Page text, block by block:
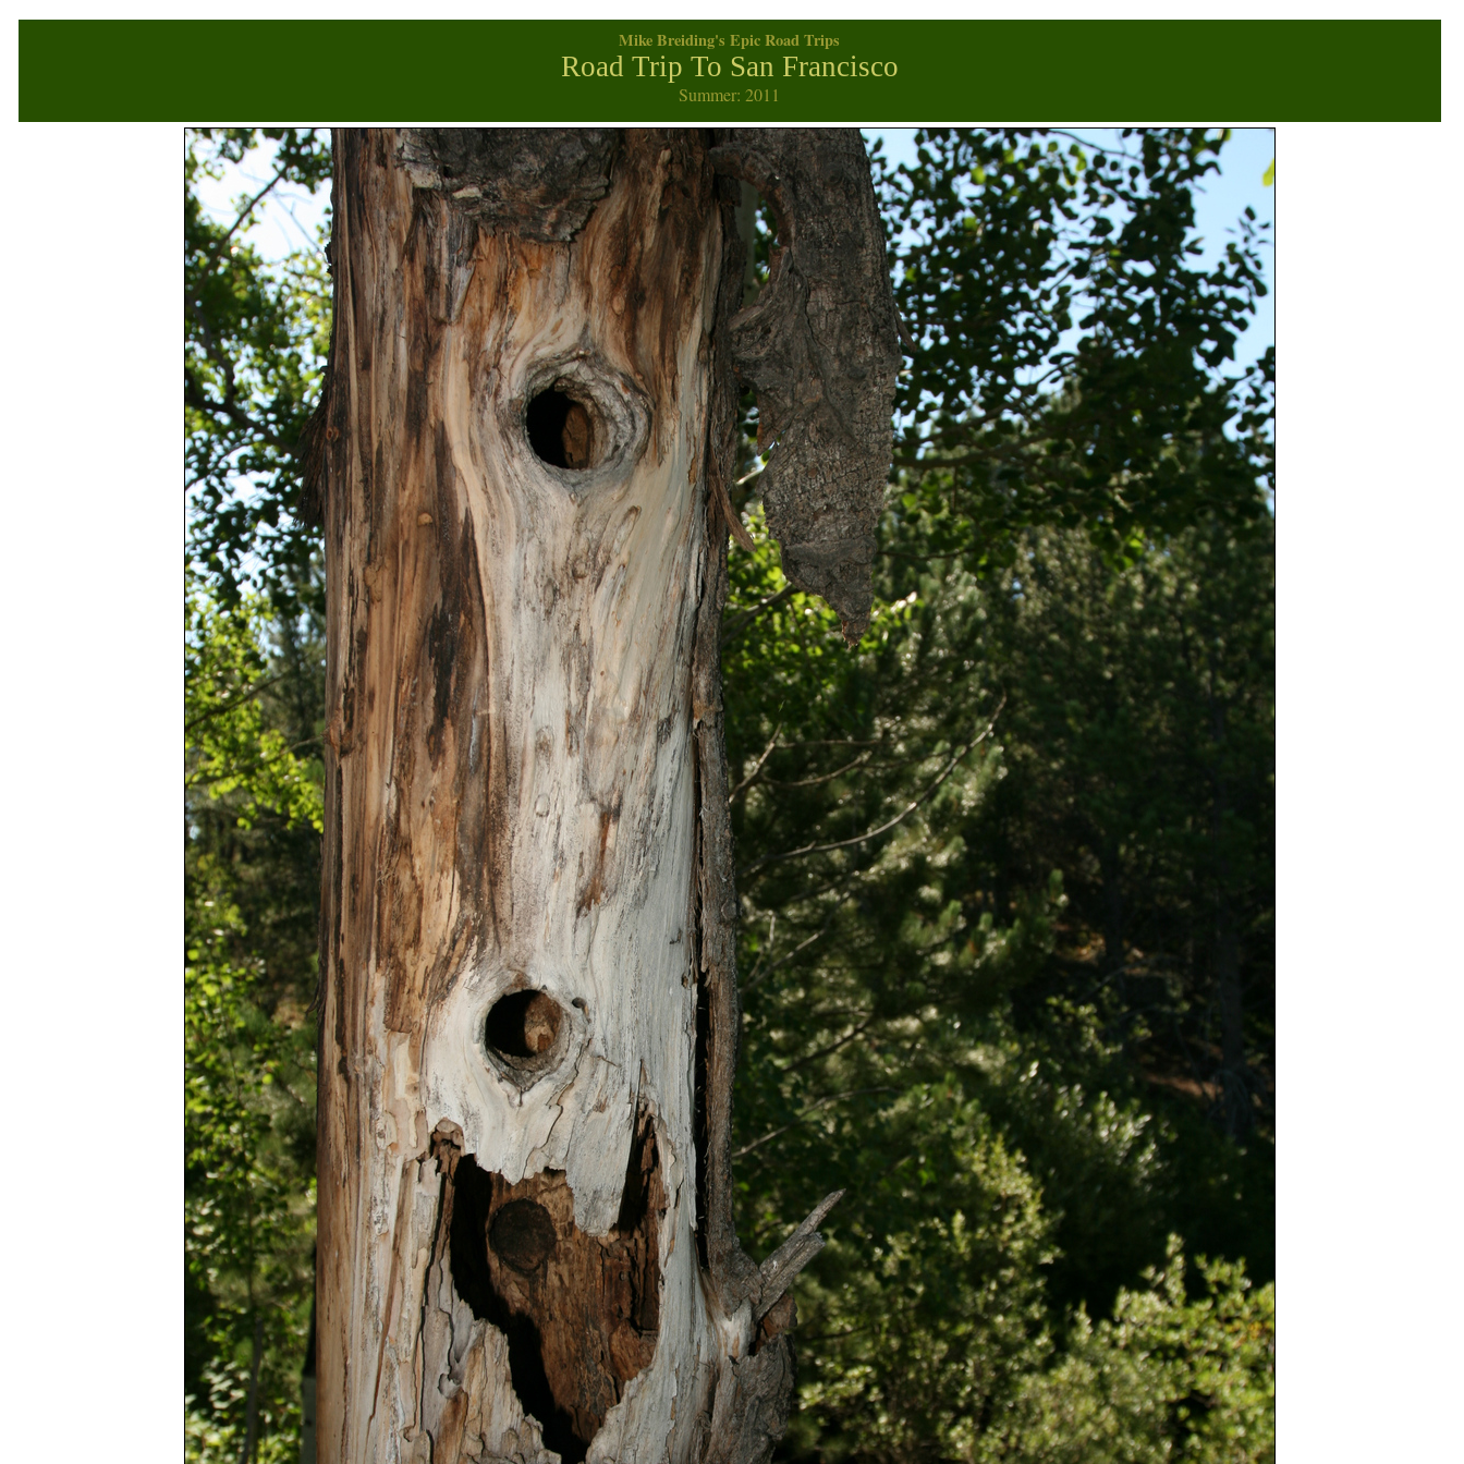
Mike Breiding's Epic Road Trips
Road Trip To San Francisco
Summer: 2011